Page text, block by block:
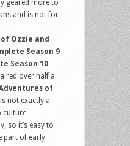
geared more to
and is not for
Ozzie and
Season 9
Season 10 –
over half a
of
is not exactly a
culture
so it’s easy to
part of early